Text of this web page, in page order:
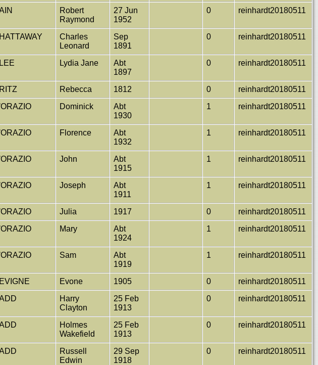
Robert
Raymond
27 Jun
1952
0 reinhardt20180511
Charles
Leonard
Sep
1891
0 reinhardt20180511
Lydia Jane
Abt
1897
0 reinhardt20180511
Rebecca 1812 0
reinhardt20180511
Dominick
Abt
1930
1 reinhardt20180511
Florence
Abt
1932
1 reinhardt20180511
John
Abt
1915
1 reinhardt20180511
Joseph
Abt
1911
1 reinhardt20180511
Julia 1917 0
reinhardt20180511
Mary
Abt
1924
1 reinhardt20180511
Sam
Abt
1919
1 reinhardt20180511
Evone 1905 0
reinhardt20180511
Harry
Clayton
25 Feb
1913
0 reinhardt20180511
Holmes
Wakefield
25 Feb
1913
0 reinhardt20180511
Russell
Edwin
29 Sep
1918
0 reinhardt20180511